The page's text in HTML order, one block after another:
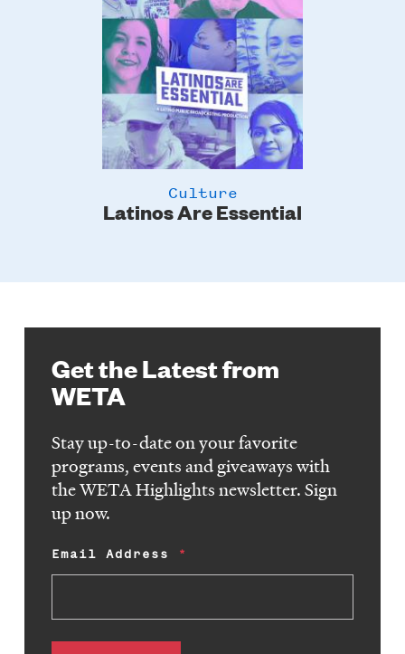
Latinos Are Essential
Culture
Get the Latest from
WETA
Stay up-to-date on your favorite
programs, events and giveaways with
the WETA Highlights newsletter. Sign
up now.
Email Address